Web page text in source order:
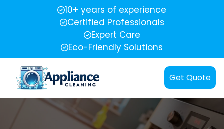
10+ years of experience
Certified Professionals
Expert Care
Eco-Friendly Solutions
Get Quote